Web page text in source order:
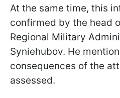
At the same time, this
confirmed by the head
Regional Military
Syniehubov. He
consequences of the
assessed.